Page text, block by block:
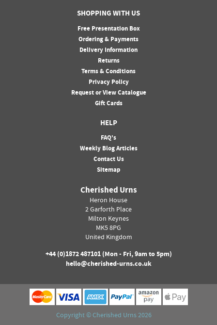
SHOPPING WITH US
Free Presentation Box
Ordering & Payments
Delivery Information
Returns
Terms & Conditions
Privacy Policy
Request or View Catalogue
Gift Cards
HELP
FAQ's
Weekly Blog Articles
Contact Us
Sitemap
Cherished Urns
Heron House
2 Garforth Place
Milton Keynes
MK5 8PG
United Kingdom
+44 (0)1872 487101(Mon - Fri, 9am to 5pm)
hello@cherished-urns.co.uk
Copyright ©Cherished Urns2026